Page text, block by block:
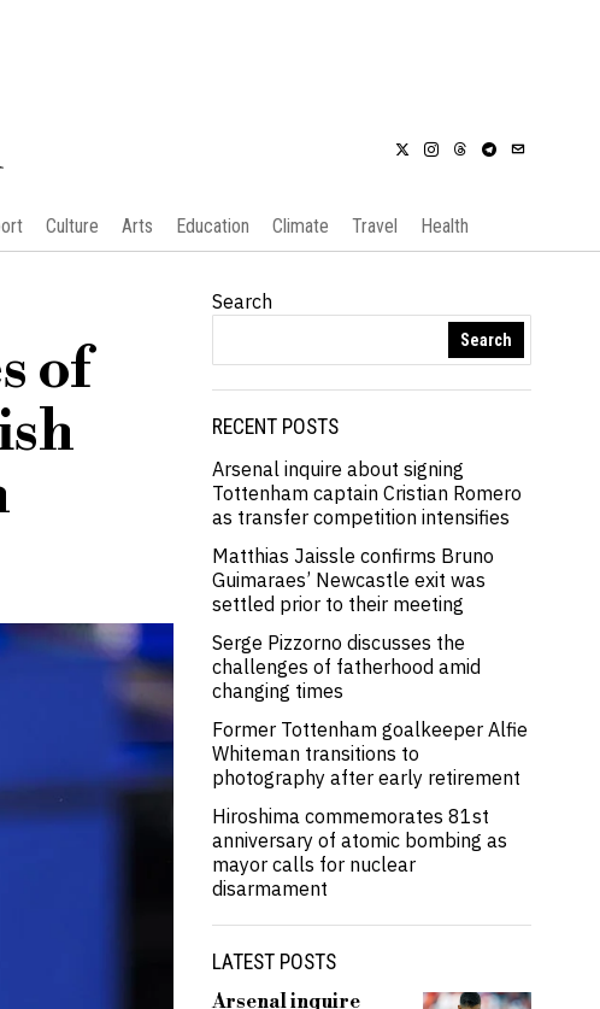
Culture Arts Education Climate Travel Health
of
Search
Search
RECENT POSTS
Arsenal inquire about signing
Tottenham captain Cristian Romero
as transfer competition intensifies
Matthias Jaissle confirms Bruno
Guimaraes’ Newcastle exit was
settled prior to their meeting
Serge Pizzorno discusses the
challenges of fatherhood amid
changing times
Former Tottenham goalkeeper Alfie
Whiteman transitions to
photography after early retirement
Hiroshima commemorates 81st
anniversary of atomic bombing as
mayor calls for nuclear
disarmament
LATEST POSTS
Arsenal inquire